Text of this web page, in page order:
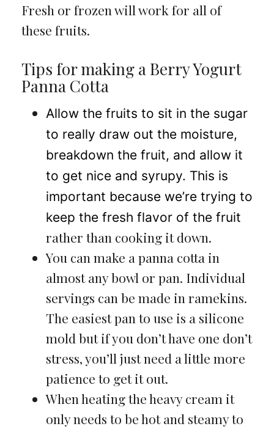
Fresh or frozen will work for all of
these fruits.
Tips for making a Berry Yogurt
Panna Cotta
Allow the fruits to sit in the sugar
to really draw out the moisture,
breakdown the fruit, and allow it
to get nice and syrupy. This is
important because we’re trying to
keep the fresh flavor of the fruit
rather than cooking it down.
You can make a panna cotta in
almost any bowl or pan. Individual
servings can be made in ramekins.
The easiest pan to use is a silicone
mold but if you don’t have one don’t
stress, you’ll just need a little more
patience to get it out.
When heating the heavy cream it
only needs to be hot and steamy to